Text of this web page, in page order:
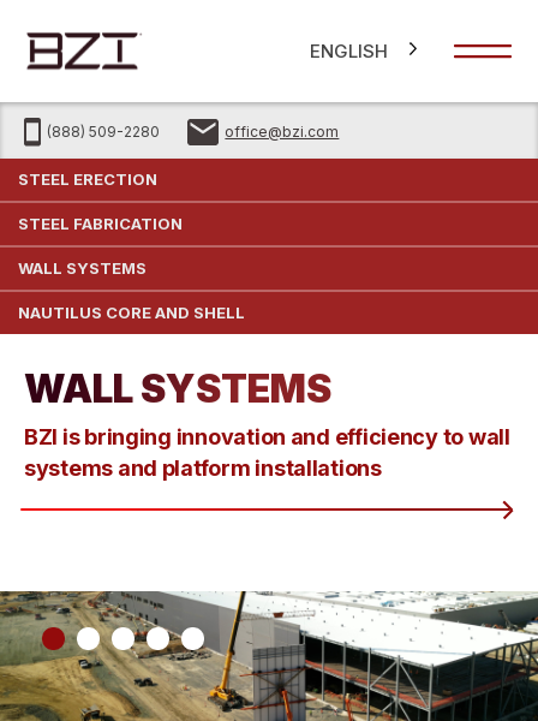
ENGLISH
(888) 509-2280 office@bzi.com
STEEL ERECTION
STEEL FABRICATION
WALL SYSTEMS
NAUTILUS CORE AND SHELL
WALL SYSTEMS
BZI is bringing innovation and efficiency to wall
systems and platform installations